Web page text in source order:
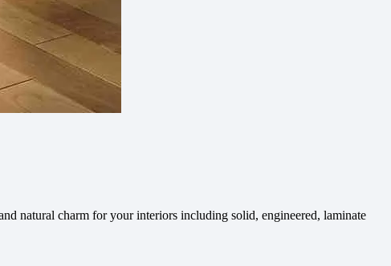
natural charm for your interiors including solid, engineered, laminate